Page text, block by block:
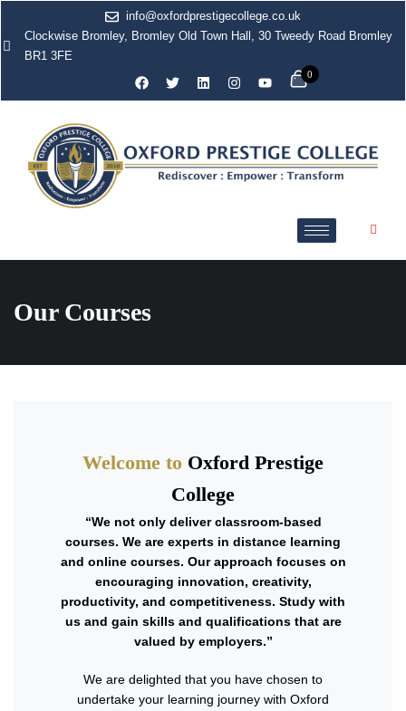
info@oxfordprestigecollege.co.uk
Clockwise Bromley, Bromley Old Town Hall, 30 Tweedy Road Bromley
BR1 3FE
0
Our Courses
Welcome to Oxford Prestige
College
“We not only deliver classroom-based
courses. We are experts in distance learning
and online courses. Our approach focuses on
encouraging innovation, creativity,
productivity, and competitiveness. Study with
us and gain skills and qualifications that are
valued by employers.”
We are delighted that you have chosen to
undertake your learning journey with Oxford